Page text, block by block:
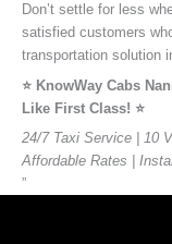
Don’t settle for less
satisfied customers
transportation solution
⭐️ KnowWay Cabs
Like First Class! ⭐️
24/7 Taxi Service | 10
Affordable Rates |
”